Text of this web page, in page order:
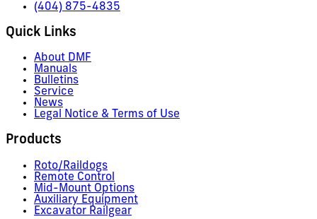
(404) 875-4835
Quick Links
About DMF
Manuals
Bulletins
Service
News
Legal Notice & Terms of Use
Products
Roto/Raildogs
Remote Control
Mid-Mount Options
Auxiliary Equipment
Excavator Railgear